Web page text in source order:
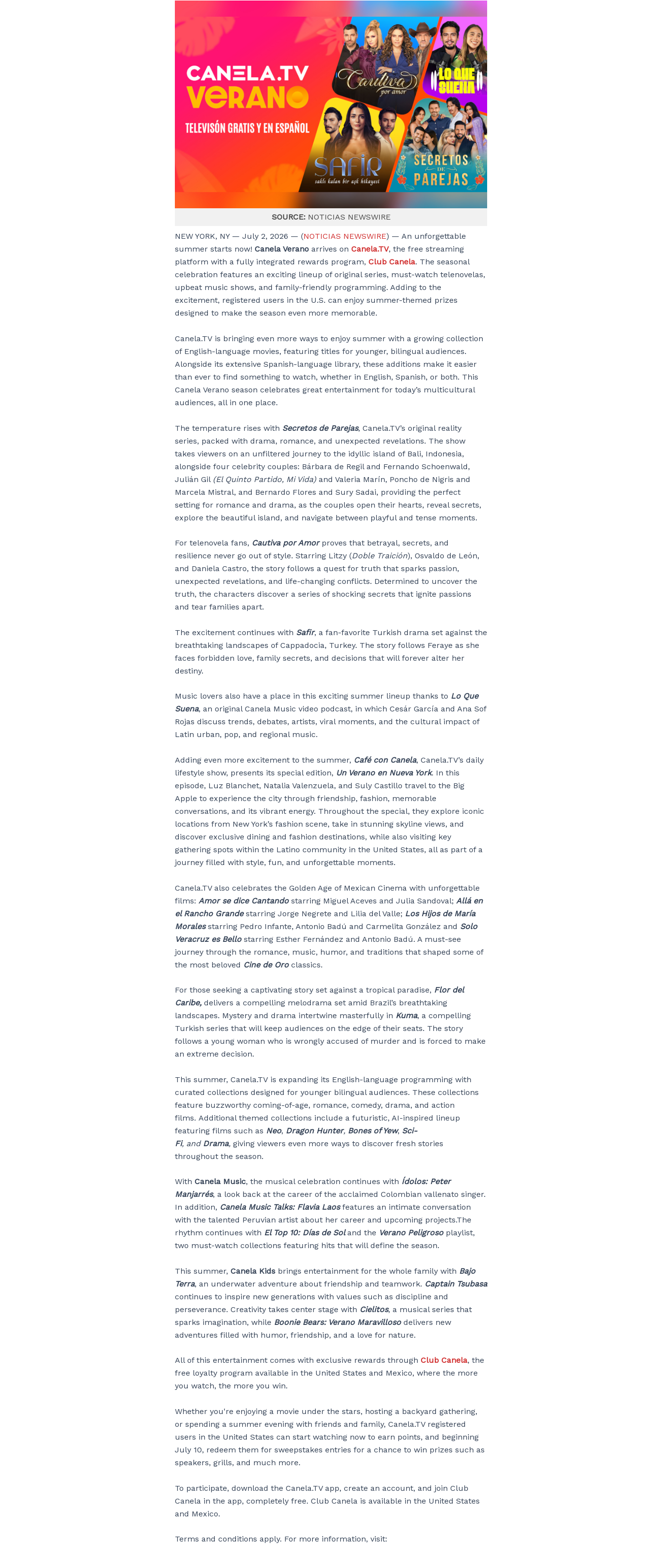
SOURCE:NOTICIAS NEWSWIRE
NEW YORK, NY — July 2, 2026 — (NOTICIAS NEWSWIRE) — An unforgettable
summer starts now! Canela Verano arrives on Canela.TV, the free streaming
platform with a fully integrated rewards program, Club Canela. The seasonal
celebration features an exciting lineup of original series, must-watch telenovelas,
upbeat music shows, and family-friendly programming. Adding to the
excitement, registered users in the U.S. can enjoy summer-themed prizes
designed to make the season even more memorable.
Canela.TV is bringing even more ways to enjoy summer with a growing collection
of English-language movies, featuring titles for younger, bilingual audiences.
Alongside its extensive Spanish-language library, these additions make it easier
than ever to find something to watch, whether in English, Spanish, or both. This
Canela Verano season celebrates great entertainment for today’s multicultural
audiences, all in one place.
The temperature rises with Secretos de Parejas, Canela.TV’s original reality
series, packed with drama, romance, and unexpected revelations. The show
takes viewers on an unfiltered journey to the idyllic island of Bali, Indonesia,
alongside four celebrity couples: Bárbara de Regil and Fernando Schoenwald,
Julián Gil (El Quinto Partido, Mi Vida) and Valeria Marín, Poncho de Nigris and
Marcela Mistral, and Bernardo Flores and Sury Sadai, providing the perfect
setting for romance and drama, as the couples open their hearts, reveal secrets,
explore the beautiful island, and navigate between playful and tense moments.
For telenovela fans, Cautiva por Amorproves that betrayal, secrets, and
resilience never go out of style. Starring Litzy (Doble Traición), Osvaldo de León,
and Daniela Castro, the story follows a quest for truth that sparks passion,
unexpected revelations, and life-changing conflicts. Determined to uncover the
truth, the characters discover a series of shocking secrets that ignite passions
and tear families apart.
The excitement continues with Safir, a fan-favorite Turkish drama set against the
breathtaking landscapes of Cappadocia, Turkey. The story follows Feraye as she
faces forbidden love, family secrets, and decisions that will forever alter her
destiny.
Music lovers also have a place in this exciting summer lineup thanks to Lo Que
Suena, an original Canela Music video podcast, in which Cesár García and Ana Sof
Rojas discuss trends, debates, artists, viral moments, and the cultural impact of
Latin urban, pop, and regional music.
Adding even more excitement to the summer, Café con Canela, Canela.TV’s daily
lifestyle show, presents its special edition, Un Verano en Nueva York. In this
episode, Luz Blanchet, Natalia Valenzuela, and Suly Castillo travel to the Big
Apple to experience the city through friendship, fashion, memorable
conversations, and its vibrant energy. Throughout the special, they explore iconic
locations from New York’s fashion scene, take in stunning skyline views, and
discover exclusive dining and fashion destinations, while also visiting key
gathering spots within the Latino community in the United States, all as part of a
journey filled with style, fun, and unforgettable moments.
Canela.TV also celebrates the Golden Age of Mexican Cinema with unforgettable
films: Amor se dice Cantandostarring Miguel Aceves and Julia Sandoval; Allá en
el Rancho Grandestarring Jorge Negrete and Lilia del Valle; Los Hijos de María
Moralesstarring Pedro Infante, Antonio Badú and Carmelita González and Solo
Veracruz es Bellostarring Esther Fernández and Antonio Badú. A must-see
journey through the romance, music, humor, and traditions that shaped some of
the most beloved Cine de Oroclassics.
For those seeking a captivating story set against a tropical paradise, Flor del
Caribe, delivers a compelling melodrama set amid Brazil’s breathtaking
landscapes. Mystery and drama intertwine masterfully in Kuma, a compelling
Turkish series that will keep audiences on the edge of their seats. The story
follows a young woman who is wrongly accused of murder and is forced to make
an extreme decision.
This summer, Canela.TV is expanding its English-language programming with
curated collections designed for younger bilingual audiences. These collections
feature buzzworthy coming-of-age, romance, comedy, drama, and action
films. Additional themed collections include a futuristic, AI-inspired lineup
featuring films such as Neo, Dragon Hunter, Bones of Yew, Sci-
Fi, andDrama, giving viewers even more ways to discover fresh stories
throughout the season.
With Canela Music, the musical celebration continues with Ídolos: Peter
Manjarrés, a look back at the career of the acclaimed Colombian vallenato singer.
In addition, Canela Music Talks: Flavia Laosfeatures an intimate conversation
with the talented Peruvian artist about her career and upcoming projects.The
rhythm continues with El Top 10: Días de Soland the Verano Peligrosoplaylist,
two must-watch collections featuring hits that will define the season.
This summer, Canela Kids brings entertainment for the whole family with Bajo
Terra, an underwater adventure about friendship and teamwork. Captain Tsubasa
continues to inspire new generations with values such as discipline and
perseverance. Creativity takes center stage with Cielitos, a musical series that
sparks imagination, while Boonie Bears: Verano Maravilloso delivers new
adventures filled with humor, friendship, and a love for nature.
All of this entertainment comes with exclusive rewards through Club Canela, the
free loyalty program available in the United States and Mexico, where the more
you watch, the more you win.
Whether you're enjoying a movie under the stars, hosting a backyard gathering,
or spending a summer evening with friends and family, Canela.TV registered
users in the United States can start watching now to earn points, and beginning
July 10, redeem them for sweepstakes entries for a chance to win prizes such as
speakers, grills, and much more.
To participate, download the Canela.TV app, create an account, and join Club
Canela in the app, completely free. Club Canela is available in the United States
and Mexico.
Terms and conditions apply. For more information, visit: